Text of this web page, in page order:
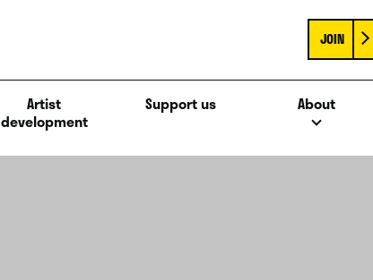
JOIN
Artist
development
Support us About